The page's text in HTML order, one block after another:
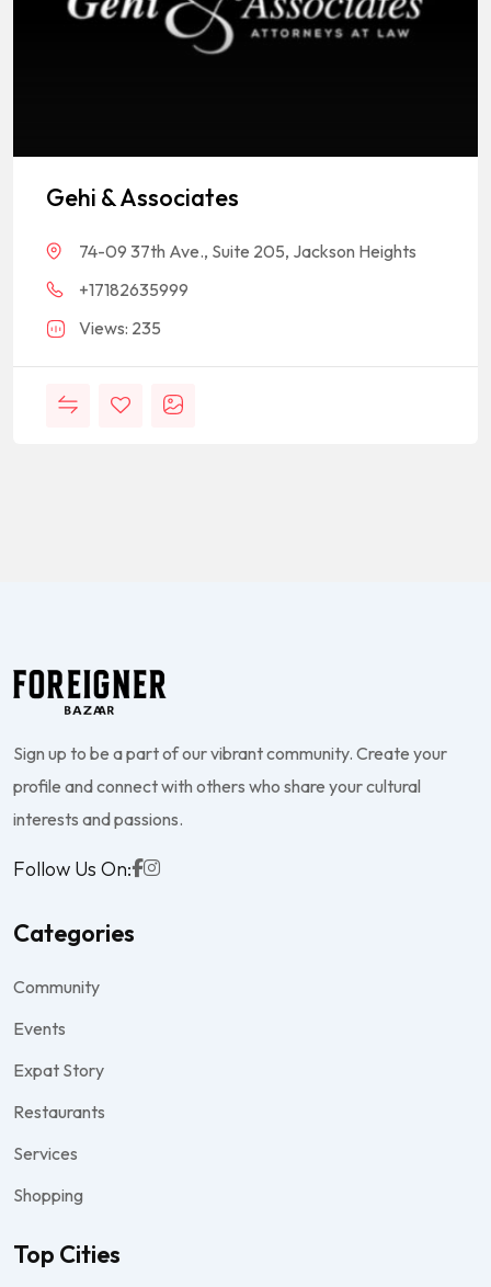
Gehi & Associates
74-09 37th Ave., Suite 205, Jackson Heights
+17182635999
Views: 235
Sign up to be a part of our vibrant community. Create your
profile and connect with others who share your cultural
interests and passions.
Follow Us On:
Categories
Community
Events
Expat Story
Restaurants
Services
Shopping
Top Cities